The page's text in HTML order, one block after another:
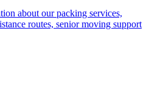
about our packing services,
routes, senior moving support